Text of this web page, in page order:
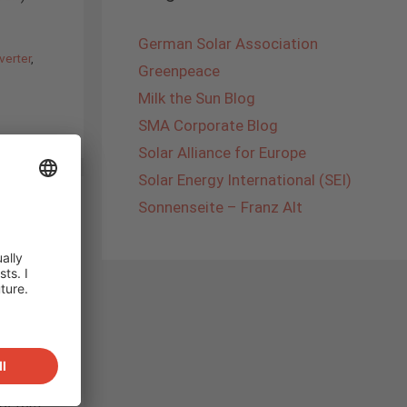
,
up our
German Solar Association
Greenpeace
Milk the Sun Blog
SMA Corporate Blog
Solar Alliance for Europe
Solar Energy International (SEI)
Sonnenseite – Franz Alt